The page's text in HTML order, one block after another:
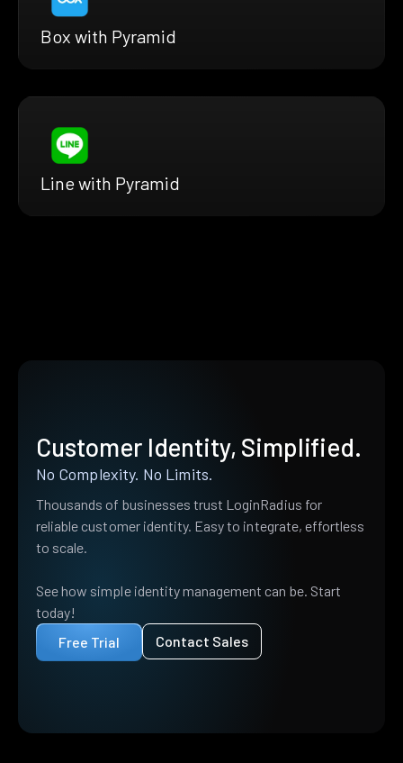
Box with Pyramid
Line with Pyramid
Customer Identity, Simplified.
No Complexity. No Limits.
Thousands of businesses trust LoginRadius for
reliable customer identity. Easy to integrate, effortless
to scale.
See how simple identity management can be. Start
today!
Free Trial
Contact Sales